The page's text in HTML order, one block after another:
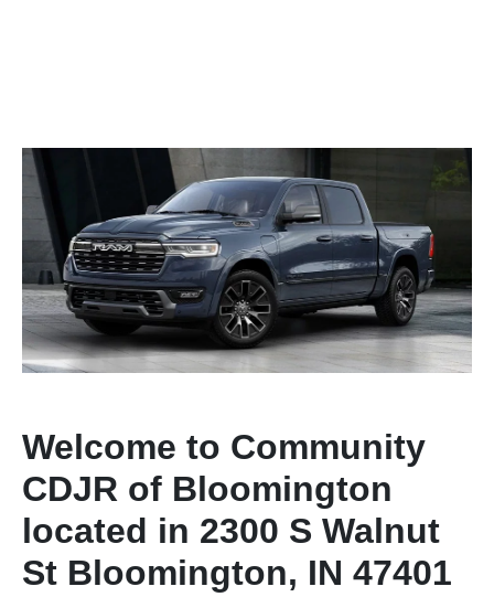
Welcome to Community
CDJR of Bloomington
located in 2300 S Walnut
St Bloomington, IN 47401